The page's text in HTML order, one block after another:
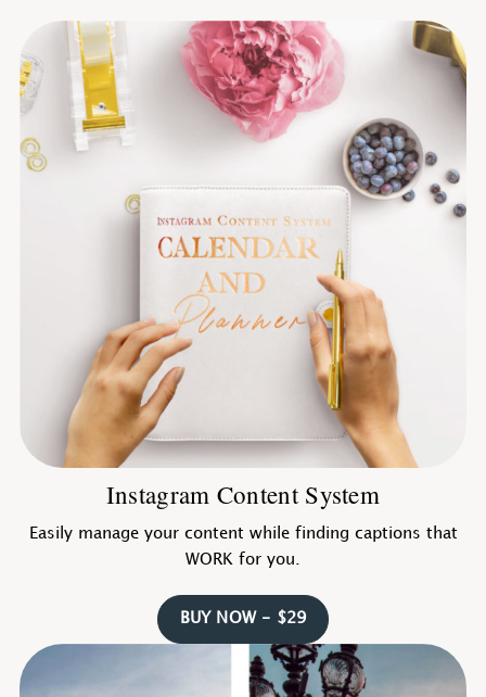
Instagram Content System
Easily manage your content while finding captions that
WORK for you.
BUY NOW - $29